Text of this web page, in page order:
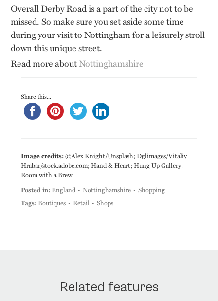
Overall Derby Road is a part of the city not to be
missed. So make sure you set aside some time
during your visit to Nottingham for a leisurely stroll
down this unique street.
Read more aboutNottinghamshire
Share this...
Image credits:©Alex Knight/Unsplash; Dglimages/Vitaliy
Hrabar/stock.adobe.com; Hand & Heart; Hung Up Gallery;
Room with a Brew
Posted in: England Nottinghamshire Shopping
Tags: Boutiques Retail Shops
Related features